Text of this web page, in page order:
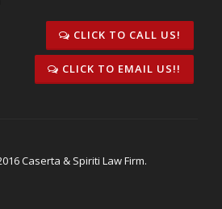
CLICK TO CALL US!
CLICK TO EMAIL US!!
Caserta & Spiriti Law Firm.